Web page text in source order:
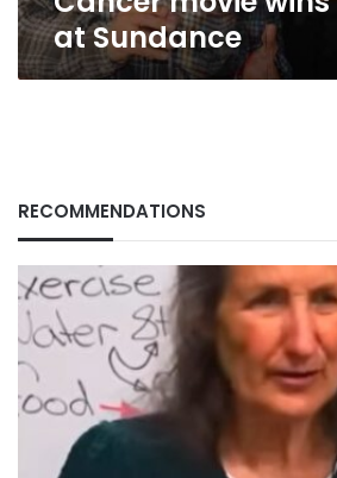
at Sundance
RECOMMENDATIONS